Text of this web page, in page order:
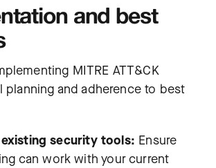
and best
MITRE ATT&CK
planning and adherence to best
security tools: Ensure
can work with your current